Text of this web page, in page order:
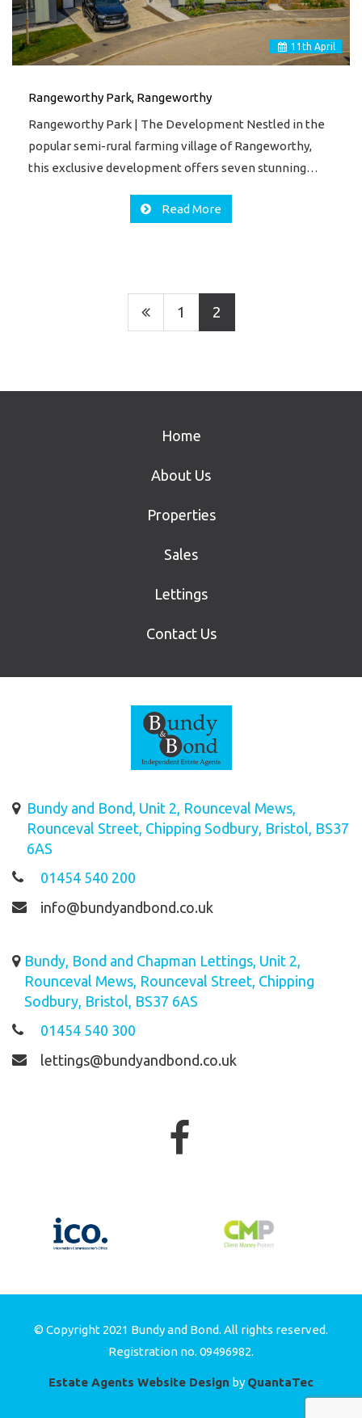
11 th April
Rangeworthy Park, Rangeworthy
Rangeworthy Park | The Development Nestled in the
popular semi-rural farming village of Rangeworthy,
this exclusive development offers seven stunning…
Read More
1 2
Home
About Us
Properties
Sales
Lettings
Contact Us
Bundy and Bond, Unit 2, Rounceval Mews,
Rounceval Street, Chipping Sodbury, Bristol, BS37
6AS
01454 540 200
info@bundyandbond.co.uk
Bundy, Bond and Chapman Lettings, Unit 2,
Rounceval Mews, Rounceval Street, Chipping
Sodbury, Bristol, BS37 6AS
01454 540 300
lettings@bundyandbond.co.uk
© Copyright 2021 Bundy and Bond. All rights reserved.
Registration no. 09496982.
Estate Agents Website Design by QuantaTec